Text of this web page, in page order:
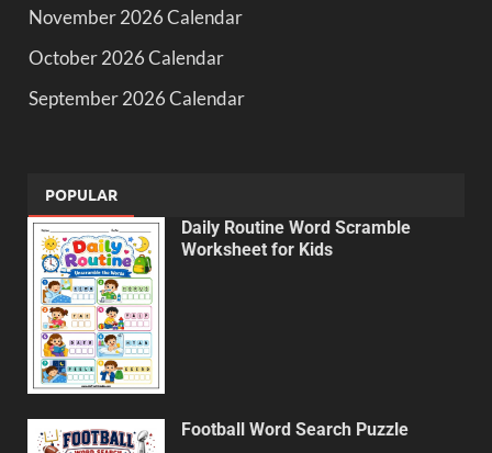
November 2026 Calendar
October 2026 Calendar
September 2026 Calendar
POPULAR
Daily Routine Word Scramble
Worksheet for Kids
Football Word Search Puzzle